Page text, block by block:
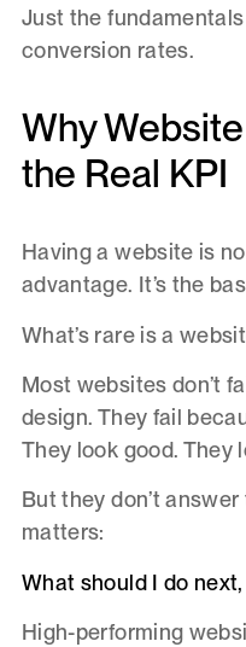
Just the
conversion rates.
Why
the Real KPI
Having a website is
advantage. It’s the
What’s rare is a
Most websites don’t
design. They fail
They look good. They
But they don’t
matters:
What should I do
High-performing